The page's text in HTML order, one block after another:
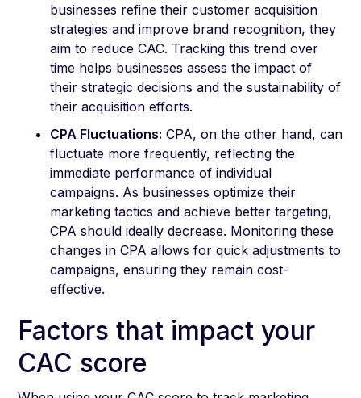
businesses refine their customer acquisition
strategies and improve brand recognition, they
aim to reduce CAC. Tracking this trend over
time helps businesses assess the impact of
their strategic decisions and the sustainability of
their acquisition efforts.
CPA Fluctuations: CPA, on the other hand, can
fluctuate more frequently, reflecting the
immediate performance of individual
campaigns. As businesses optimize their
marketing tactics and achieve better targeting,
CPA should ideally decrease. Monitoring these
changes in CPA allows for quick adjustments to
campaigns, ensuring they remain cost-
effective.
Factors that impact your
CAC score